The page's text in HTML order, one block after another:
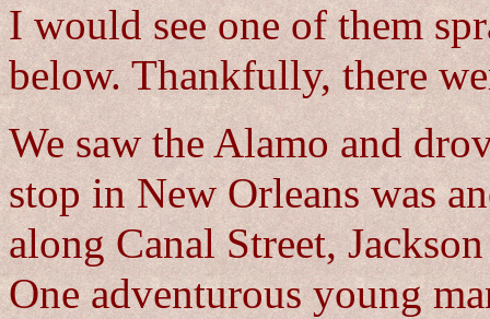
I would see one of them
below. Thankfully, there
We saw the Alamo and
stop in New Orleans was
along Canal Street,
One adventurous young